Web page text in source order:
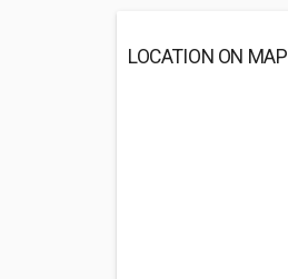
LOCATION ON MAP